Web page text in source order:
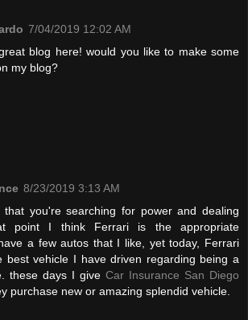
7/04/2019 12:02 AM
blog here! would you like to make some
my blog?
8/23/2019 3:13 AM
you're searching for power and dealing
point I think Ferrari is the appropriate
a few autos that I like, yet today, Ferrari
best vehicle I have driven regarding being a
these days I give Car Insurance San Diego
purchase new or amazing splendid vehicle.